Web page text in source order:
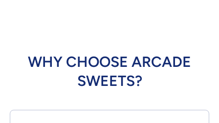
WHY CHOOSE ARCADE
SWEETS?